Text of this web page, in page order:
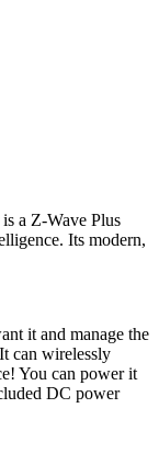
is a Z-Wave Plus
Its modern,
it and manage the
can wirelessly
You can power it
DC power